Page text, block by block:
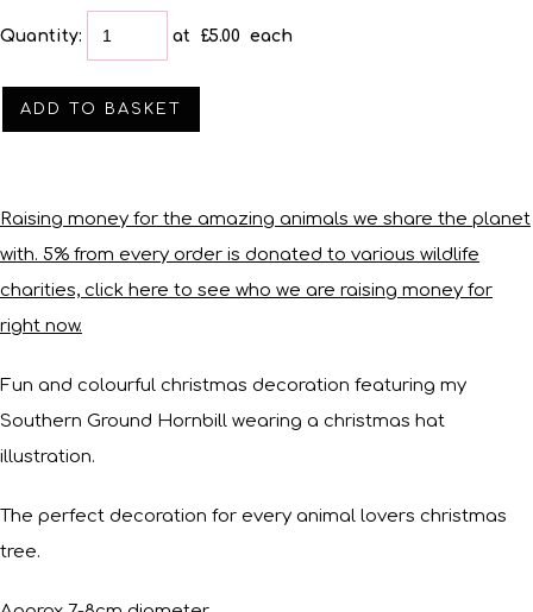
Quantity: at £5.00 each
ADD TO BASKET
Raising money for the amazing animals we share the planet
with. 5% from every order is donated to various wildlife
charities, click here to see who we are raising money for
right now.
Fun and colourful christmas decoration featuring my
Southern Ground Hornbill wearing a christmas hat
illustration.
The perfect decoration for every animal lovers christmas
tree.